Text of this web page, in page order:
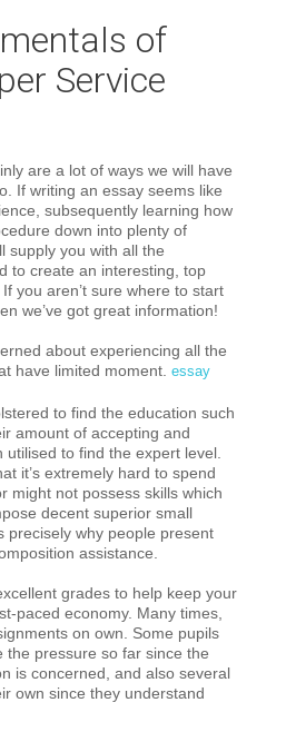
of
Service
are a lot of ways we will have
If writing an essay seems like
subsequently learning how
down into plenty of
supply you with all the
to create an interesting, top
you aren’t sure where to start
we’ve got great information!
about experiencing all the
have limited moment.essay
to find the education such
amount of accepting and
to find the expert level.
it’s extremely hard to spend
might not possess skills which
decent superior small
precisely why people present
assistance.
grades to help keep your
paced economy. Many times,
on own. Some pupils
the pressure so far since the
is concerned, and also several
own since they understand